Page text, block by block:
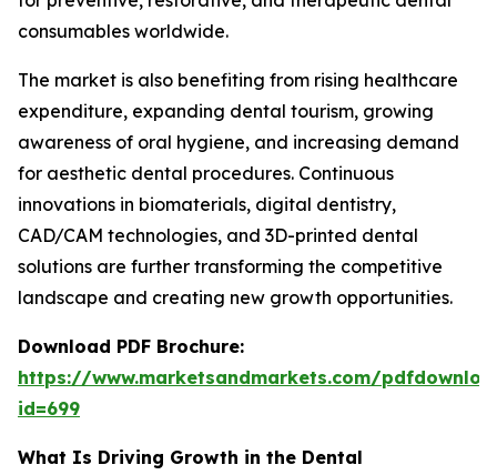
consumables worldwide.
The market is also benefiting from rising healthcare
expenditure, expanding dental tourism, growing
awareness of oral hygiene, and increasing demand
for aesthetic dental procedures. Continuous
innovations in biomaterials, digital dentistry,
CAD/CAM technologies, and 3D-printed dental
solutions are further transforming the competitive
landscape and creating new growth opportunities.
Download PDF Brochure:
https://www.marketsandmarkets.com/
id=699
What Is Driving Growth in the Dental